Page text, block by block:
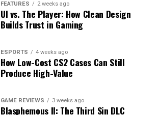
FEATURES 2 weeks ago
UI vs. The Player: How Clean Design
Builds Trust in Gaming
ESPORTS 4 weeks ago
How Low-Cost CS2 Cases Can Still
Produce High-Value
GAME REVIEWS 3 weeks ago
Blasphemous II: The Third Sin DLC